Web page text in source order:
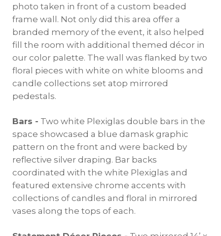
photo taken in front of a custom beaded
frame wall. Not only did this area offer a
branded memory of the event, it also helped
fill the room with additional themed décor in
our color palette. The wall was flanked by two
floral pieces with white on white blooms and
candle collections set atop mirrored
pedestals.
Bars - Two white Plexiglas double bars in the
space showcased a blue damask graphic
pattern on the front and were backed by
reflective silver draping. Bar backs
coordinated with the white Plexiglas and
featured extensive chrome accents with
collections of candles and floral in mirrored
vases along the tops of each.